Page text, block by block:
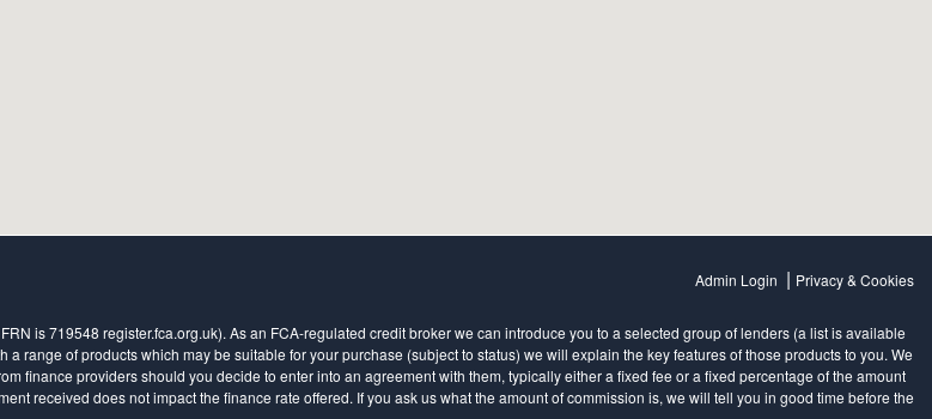
Admin Login | Privacy & Cookies
is 719548 register.fca.org.uk). As an FCA-regulated credit broker we can introduce you to a selected group of lenders (a list is available
range of products which may be suitable for your purchase (subject to status) we will explain the key features of those products to you. We
finance providers should you decide to enter into an agreement with them, typically either a fixed fee or a fixed percentage of the amount
received does not impact the finance rate offered. If you ask us what the amount of commission is, we will tell you in good time before the